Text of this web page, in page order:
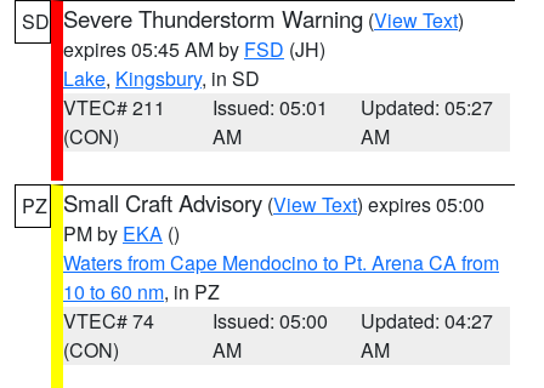
SD Severe Thunderstorm Warning (View Text)
expires 05:45 AM by FSD (JH)
Lake, Kingsbury, in SD
VTEC# 211
(CON)
Issued: 05:01
AM
Updated: 05:27
AM
PZ Small Craft Advisory (View Text) expires 05:00
PM by EKA ()
Waters from Cape Mendocino to Pt. Arena CA from
10 to 60 nm, in PZ
VTEC# 74
(CON)
Issued: 05:00
AM
Updated: 04:27
AM